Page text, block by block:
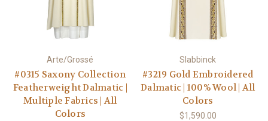
Arte/Grossé
#0315 Saxony Collection
Featherweight Dalmatic |
Multiple Fabrics | All
Colors
Slabbinck
#3219 Gold Embroidered
Dalmatic | 100% Wool | All
Colors
$1,590.00